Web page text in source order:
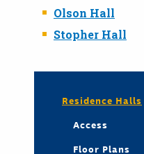
Olson Hall
Stopher Hall
Residence Halls
Access
Floor Plans